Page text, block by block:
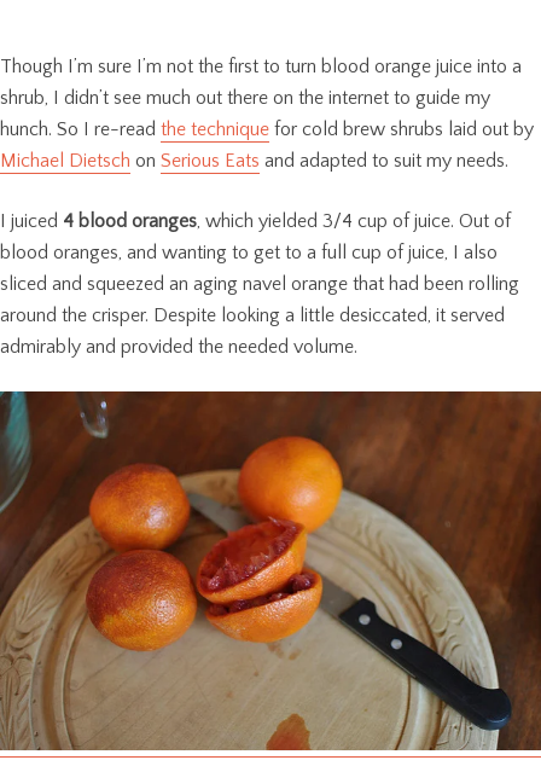
Though I’m sure I’m not the first to turn blood orange juice into a
shrub, I didn’t see much out there on the internet to guide my
hunch. So I re-read the technique for cold brew shrubs laid out by
Michael Dietsch on Serious Eats and adapted to suit my needs.
I juiced 4 blood oranges, which yielded 3/4 cup of juice. Out of
blood oranges, and wanting to get to a full cup of juice, I also
sliced and squeezed an aging navel orange that had been rolling
around the crisper. Despite looking a little desiccated, it served
admirably and provided the needed volume.